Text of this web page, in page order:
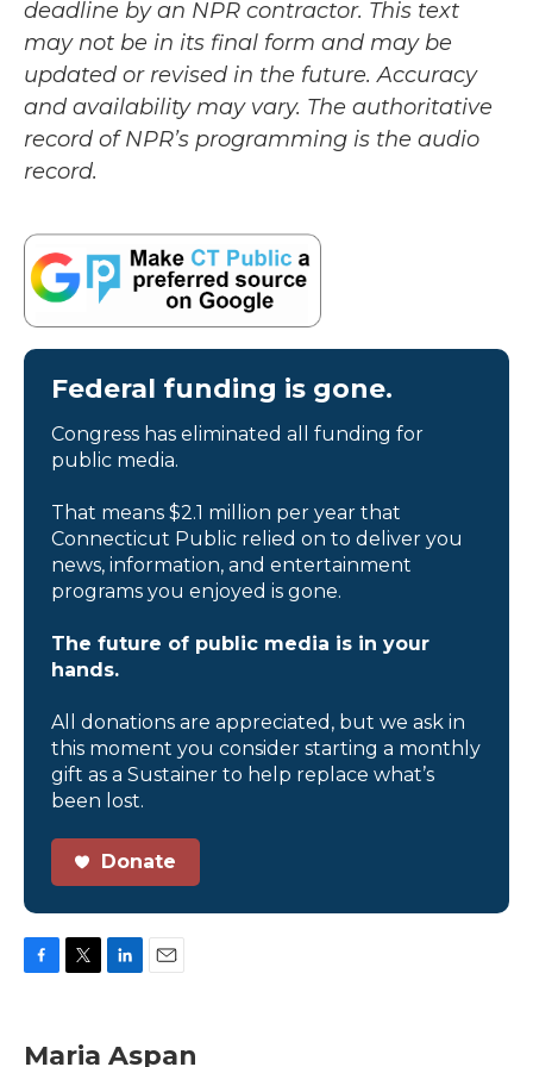
deadline by an NPR contractor. This text
may not be in its final form and may be
updated or revised in the future. Accuracy
and availability may vary. The authoritative
record of NPR’s programming is the audio
record.
Federal funding is gone.
Congress has eliminated all funding for
public media.
That means $2.1 million per year that
Connecticut Public relied on to deliver you
news, information, and entertainment
programs you enjoyed is gone.
The future of public media is in your
hands.
All donations are appreciated, but we ask in
this moment you consider starting a monthly
gift as a Sustainer to help replace what’s
been lost.
Donate
e
t
k
i
Maria Aspan